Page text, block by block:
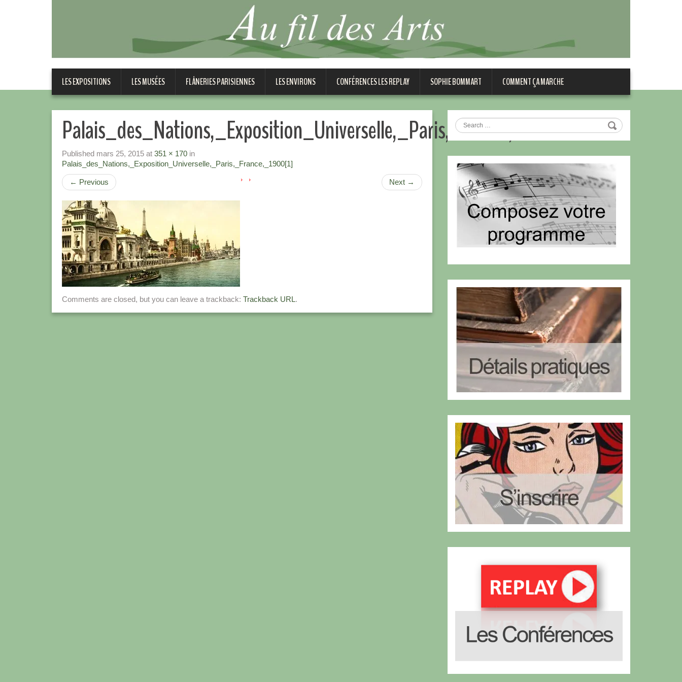
LES EXPOSITIONS LES MUSÉES FLÂNERIES PARISIENNES LES ENVIRONS CONFÉRENCES LES REPLAY SOPHIE BOMMART COMMENT ÇA MARCHE
Palais_des_Nations,_Exposition_Universelle,_Paris,_France,_1900[1]
Published mars 25, 2015 at 351 × 170 in
Palais_des_Nations,_Exposition_Universelle,_Paris,_France,_1900[1]
← Previous Next →
Comments are closed, but you can leave a trackback: Trackback URL.
Search